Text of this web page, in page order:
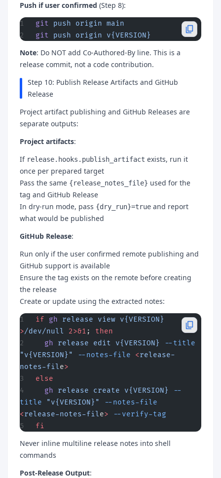
Push if user confirmed (Step 8):
git push origin main
git push origin v{VERSION}
Note: Do NOT add Co-Authored-By line. This is a
release commit, not a code contribution.
Step 10: Publish Release Artifacts and GitHub
Release
Project artifact publishing and GitHub Releases are
separate outputs:
Project artifacts:
If release.hooks.publish_artifact exists, run it
once per prepared target
Pass the same {release_notes_file} used for the
tag and GitHub Release
In dry-run mode, pass {dry_run}=true and report
what would be published
GitHub Release:
Run only if the user confirmed remote publishing and
GitHub support is available
Ensure the tag exists on the remote before creating
the release
Create or update using the extracted notes:
if gh release view v{VERSION}
>/dev/null 2>&1 ; then
  gh
release edit v{VERSION}
--title
"v{VERSION}"
--notes-file <release-
notes-file>
else
  gh
release create v{VERSION}
--
title "v{VERSION}"
--notes-file
<release-notes-file> --verify-tag
fi
Never inline multiline release notes into shell
commands
Post-Release Output: